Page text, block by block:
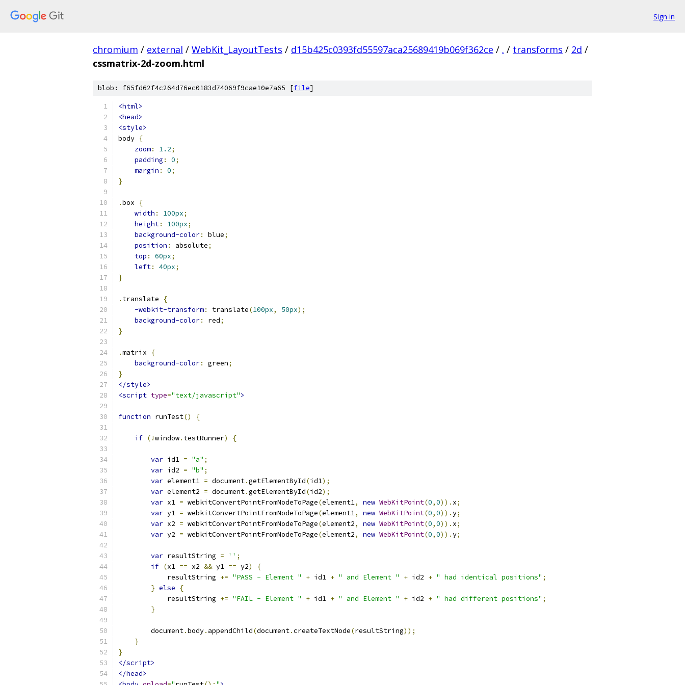
Sign in
chromium / external / WebKit_LayoutTests / d15b425c0393fd55597aca25689419b069f362ce / . / transforms / 2d /
cssmatrix-2d-zoom.html
blob: f65fd62f4c264d76ec0183d74069f9cae10e7a65 [file]
<html>
<head>
<style>
body {
zoom: 1.2;
padding : 0;
margin : 0;
}
.box
{
width : 100px;
height: 100px;
background-color: blue;
position : absolute;
top : 60px;
left: 40px;
}
. translate
{
-webkit-transform: translate(100px, 50px);
background-color: red;
}
.matrix
{
background-color: green;
}
</style>
<script type="text/javascript">
function runTest() {
if (!window. testRunner) {
var id1 = "a" ;
var id2 = "b" ;
var element1 = document.getElementById(id1);
var element2 = document.getElementById(id2);
var x1 = webkitConvertPointFromNodeToPage(element1, new WebKitPoint(0,0)). x;
var y1 = webkitConvertPointFromNodeToPage(element1, new WebKitPoint(0,0)).y;
var x2 = webkitConvertPointFromNodeToPage(element2, new WebKitPoint(0,0)). x;
var y2 = webkitConvertPointFromNodeToPage(element2, new WebKitPoint(0,0)).y;
var resultString = '' ;
if (x1 == x2 && y1 == y2)
{
            resultString
+= "PASS - Element " + id1 + " and Element " + id2 + " had identical positions" ;
} else
{
            resultString
+= "FAIL - Element " + id1 + " and Element " + id2 + " had different positions" ;
}
        document
.body. appendChild(document.createTextNode(resultString));
}
}
</script>
</head>